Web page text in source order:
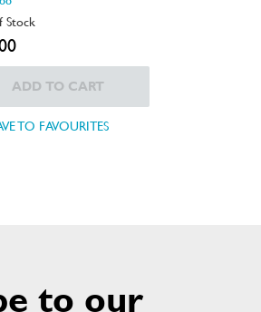
Stock
ADD TO CART
TO FAVOURITES
to our